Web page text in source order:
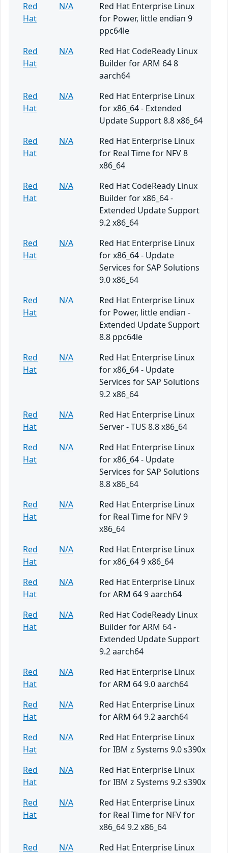
Red
Hat
N/A
Red Hat Enterprise Linux
for Power, little endian 9
ppc64le
Red
Hat
N/A
Red Hat CodeReady Linux
Builder for ARM 64 8
aarch64
Red
Hat
N/A
Red Hat Enterprise Linux
for x86_64 - Extended
Update Support 8.8 x86_64
Red
Hat
N/A
Red Hat Enterprise Linux
for Real Time for NFV 8
x86_64
Red
Hat
N/A
Red Hat CodeReady Linux
Builder for x86_64 -
Extended Update Support
9.2 x86_64
Red
Hat
N/A
Red Hat Enterprise Linux
for x86_64 - Update
Services for SAP Solutions
9.0 x86_64
Red
Hat
N/A
Red Hat Enterprise Linux
for Power, little endian -
Extended Update Support
8.8 ppc64le
Red
Hat
N/A
Red Hat Enterprise Linux
for x86_64 - Update
Services for SAP Solutions
9.2 x86_64
Red
Hat
N/A
Red Hat Enterprise Linux
Server - TUS 8.8 x86_64
Red
Hat
N/A
Red Hat Enterprise Linux
for x86_64 - Update
Services for SAP Solutions
8.8 x86_64
Red
Hat
N/A
Red Hat Enterprise Linux
for Real Time for NFV 9
x86_64
Red
Hat
N/A
Red Hat Enterprise Linux
for x86_64 9 x86_64
Red
Hat
N/A
Red Hat Enterprise Linux
for ARM 64 9 aarch64
Red
Hat
N/A
Red Hat CodeReady Linux
Builder for ARM 64 -
Extended Update Support
9.2 aarch64
Red
Hat
N/A
Red Hat Enterprise Linux
for ARM 64 9.0 aarch64
Red
Hat
N/A
Red Hat Enterprise Linux
for ARM 64 9.2 aarch64
Red
Hat
N/A
Red Hat Enterprise Linux
for IBM z Systems 9.0 s390x
Red
Hat
N/A
Red Hat Enterprise Linux
for IBM z Systems 9.2 s390x
Red
Hat
N/A
Red Hat Enterprise Linux
for Real Time for NFV for
x86_64 9.2 x86_64
Red
N/A Red Hat Enterprise Linux